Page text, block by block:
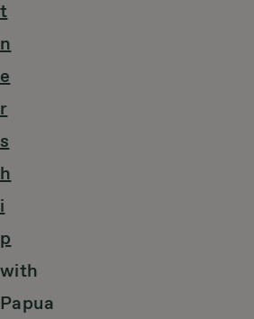
t
n
e
r
s
h
i
p
with
Papua